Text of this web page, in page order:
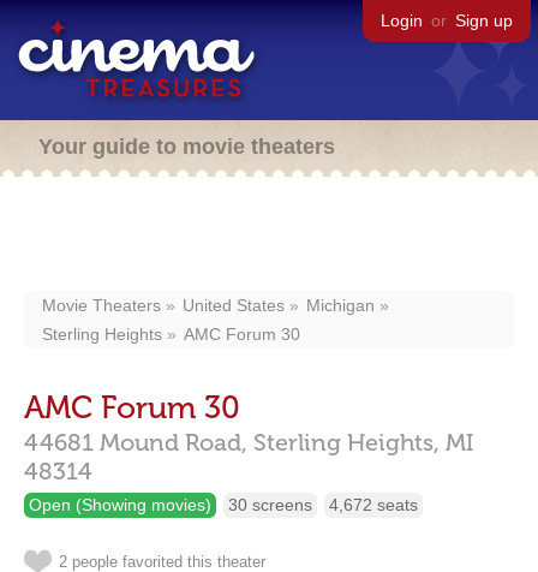
Login or Sign up
Your guide to movie theaters
Movie Theaters United States
Michigan
Sterling Heights
AMC Forum 30
AMC Forum 30
44681 Mound Road, Sterling Heights, MI
48314
Open (Showing movies) 30 screens 4,672 seats
2 people favorited this theater